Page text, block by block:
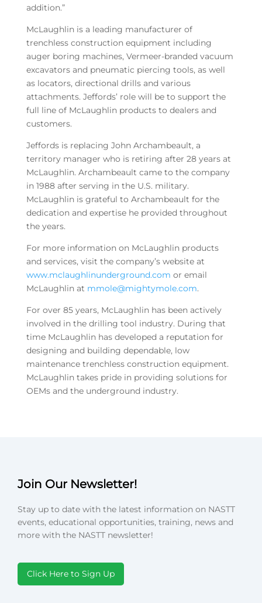
addition.”
McLaughlin is a leading manufacturer of
trenchless construction equipment including
auger boring machines, Vermeer-branded vacuum
excavators and pneumatic piercing tools, as well
as locators, directional drills and various
attachments. Jeffords’ role will be to support the
full line of McLaughlin products to dealers and
customers.
Jeffords is replacing John Archambeault, a
territory manager who is retiring after 28 years at
McLaughlin. Archambeault came to the company
in 1988 after serving in the U.S. military.
McLaughlin is grateful to Archambeault for the
dedication and expertise he provided throughout
the years.
For more information on McLaughlin products
and services, visit the company’s website at
www.mclaughlinunderground.com or email
McLaughlin at mmole@mightymole.com.
For over 85 years, McLaughlin has been actively
involved in the drilling tool industry. During that
time McLaughlin has developed a reputation for
designing and building dependable, low
maintenance trenchless construction equipment.
McLaughlin takes pride in providing solutions for
OEMs and the underground industry.
Join Our Newsletter!
Stay up to date with the latest information on NASTT
events, educational opportunities, training, news and
more with the NASTT newsletter!
Click Here to Sign Up